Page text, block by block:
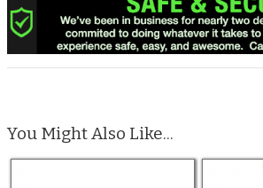
You Might Also Like...